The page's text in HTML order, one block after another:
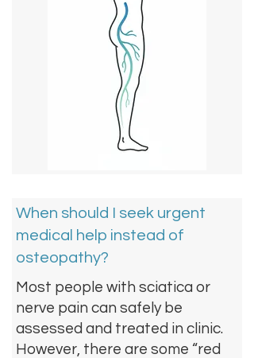
When should I seek urgent
medical help instead of
osteopathy?
Most people with sciatica or
nerve pain can safely be
assessed and treated in clinic.
However, there are some “red